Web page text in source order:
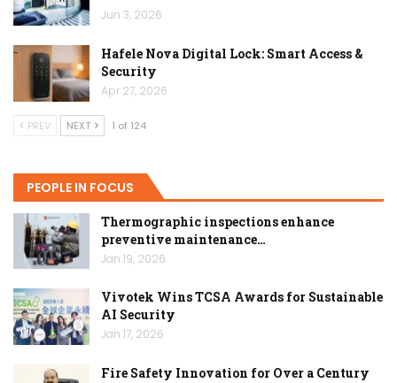
Jun 3, 2026
Hafele Nova Digital Lock: Smart Access &
Security
Apr 27, 2026
PREV NEXT 1 of 124
PEOPLE IN FOCUS
Thermographic inspections enhance
preventive maintenance…
Jan 19, 2026
Vivotek Wins TCSA Awards for Sustainable
AI Security
Jan 17, 2026
Fire Safety Innovation for Over a Century